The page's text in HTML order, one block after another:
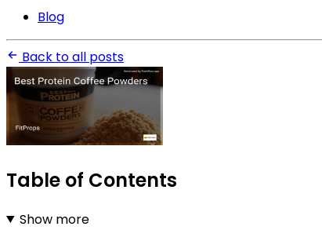
Blog
Back to all posts
Table of Contents
Show more